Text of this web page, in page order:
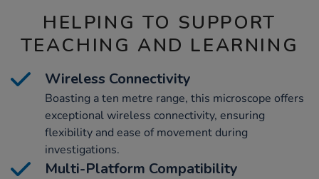
HELPING TO SUPPORT
TEACHING AND LEARNING
Wireless Connectivity
Boasting a ten metre range, this microscope offers
exceptional wireless connectivity, ensuring
flexibility and ease of movement during
investigations.
Multi-Platform Compatibility